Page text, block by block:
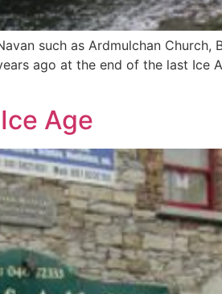
such as Ardmulchan
ago at the end of the last Ice
Age